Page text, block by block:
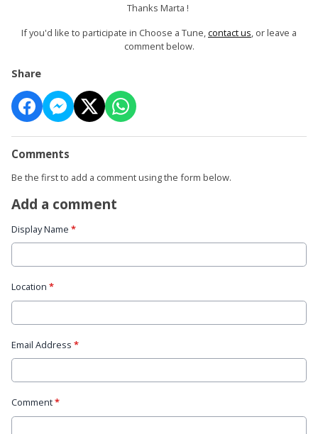
Thanks Marta !
If you'd like to participate in Choose a Tune,contact us, or leave a
comment below.
Share
Comments
Be the first to add a comment using the form below.
Add a comment
Display Name *
Location *
Email Address *
Comment*